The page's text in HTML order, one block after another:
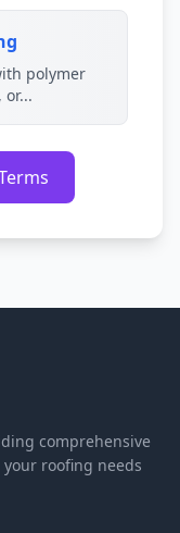
polymer
comprehensive
roofing needs